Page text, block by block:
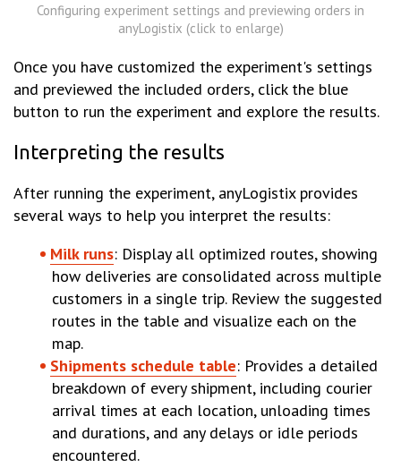
Configuring experiment settings and previewing orders in
anyLogistix (click to enlarge)
Once you have customized the experiment's settings
and previewed the included orders, click the blue
button to run the experiment and explore the results.
Interpreting the results
After running the experiment, anyLogistix provides
several ways to help you interpret the results:
Milk runs: Display all optimized routes, showing
how deliveries are consolidated across multiple
customers in a single trip. Review the suggested
routes in the table and visualize each on the
map.
Shipments schedule table: Provides a detailed
breakdown of every shipment, including courier
arrival times at each location, unloading times
and durations, and any delays or idle periods
encountered.